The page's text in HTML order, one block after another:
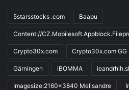
5starsstocks .com Baapu
Content://
Crypto30x.com Crypto30x.com GG
Gärningen iBOMMA
Imagesize:2160x3840 Melisandre